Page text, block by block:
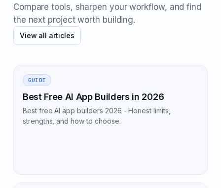
Compare tools, sharpen your workflow, and find
the next project worth building.
View all articles
GUIDE
Best Free AI App Builders in 2026
Best free AI app builders 2026 - Honest limits,
strengths, and how to choose.